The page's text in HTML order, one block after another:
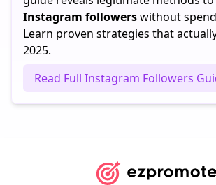
Instagram followerswithout
Learn proven strategies that
2025.
Read Full Instagram Followers